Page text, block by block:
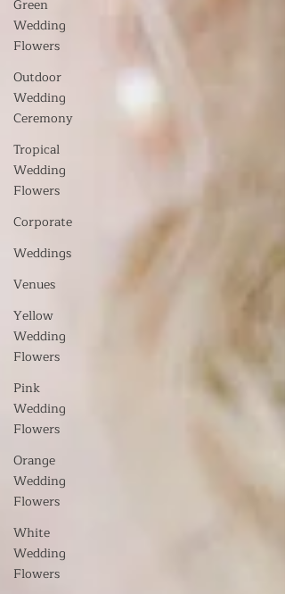
Green
Wedding
Flowers
Outdoor
Wedding
Ceremony
Tropical
Wedding
Flowers
Corporate
Weddings
Venues
Yellow
Wedding
Flowers
Pink
Wedding
Flowers
Orange
Wedding
Flowers
White
Wedding
Flowers